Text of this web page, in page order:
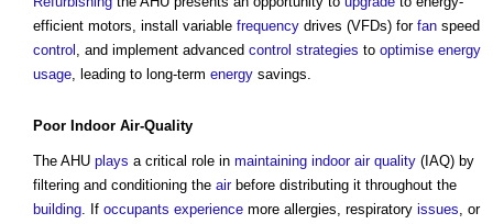
efficient motors, install variable frequency drives (VFDs) for fan speed
control , and implement advanced control strategies to optimise energy
usage, leading to long-term energy savings.
Poor Indoor Air-Quality
The AHU plays a critical role in maintaining indoor air quality (IAQ) by
filtering and conditioning the airbefore distributing it throughout the
building. If occupants experience more allergies, respiratory issues, or